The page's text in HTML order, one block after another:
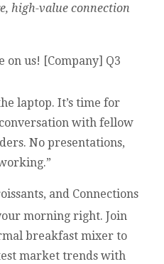
high-value connection
on us! [Company] Q3
laptop. It’s time for
with fellow
No presentations,
and Connections
morning right. Join
breakfast mixer to
market trends with